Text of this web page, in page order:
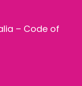
– Code of